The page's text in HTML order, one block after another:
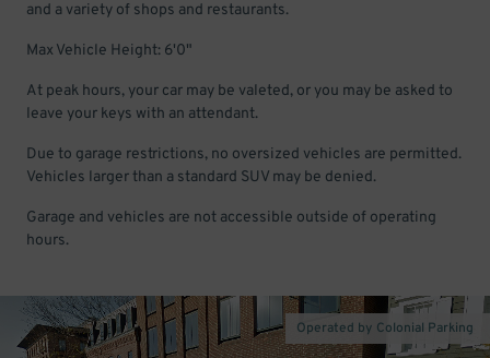
and a variety of shops and restaurants.
Max Vehicle Height: 6'0"
At peak hours, your car may be valeted, or you may be asked to
leave your keys with an attendant.
Due to garage restrictions, no oversized vehicles are permitted.
Vehicles larger than a standard SUV may be denied.
Garage and vehicles are not accessible outside of operating
hours.
Operated by Colonial Parking